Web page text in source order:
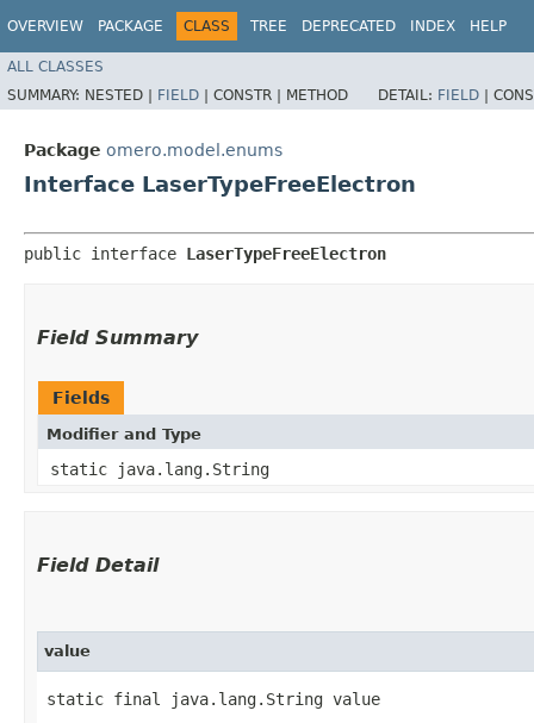
OVERVIEW PACKAGE CLASS TREE DEPRECATED INDEX HELP
ALL CLASSES
SUMMARY: NESTED | FIELD | CONSTR | METHOD DETAIL: FIELD |
Package omero.model.enums
Interface LaserTypeFreeElectron
public interface LaserTypeFreeElectron
Field Summary
Fields
Modifier and Type
static java.lang.String
Field Detail
value
static final java.lang.String value